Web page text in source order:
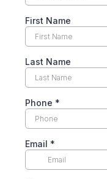
First Name
Last Name
Phone *
Email *